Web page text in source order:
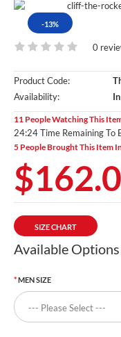
-13%
0
Product Code:
Availability:
11 People Watching This
24:24 Time Remaining To
5 People Brought This Item
SIZE CHART
Available Options
MEN SIZE